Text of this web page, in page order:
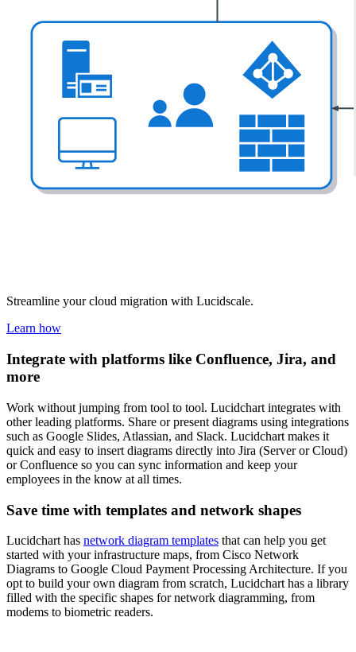
Streamline your cloud migration with Lucidscale.
Learn how
Integrate with platforms like Confluence, Jira, and
more
Work without jumping from tool to tool. Lucidchart integrates with
other leading platforms. Share or present diagrams using integrations
such as Google Slides, Atlassian, and Slack. Lucidchart makes it
quick and easy to insert diagrams directly into Jira (Server or Cloud)
or Confluence so you can sync information and keep your
employees in the know at all times.
Save time with templates and network shapes
Lucidchart has network diagram templates that can help you get
started with your infrastructure maps, from Cisco Network
Diagrams to Google Cloud Payment Processing Architecture. If you
opt to build your own diagram from scratch, Lucidchart has a library
filled with the specific shapes for network diagramming, from
modems to biometric readers.